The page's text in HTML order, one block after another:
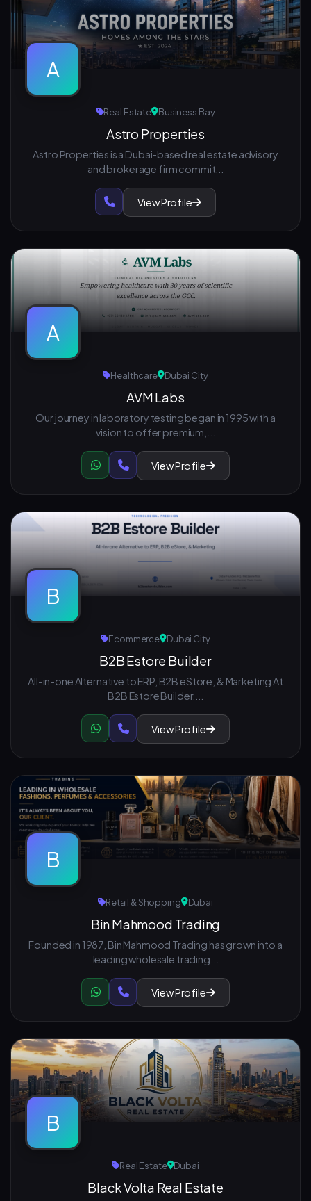
A
Real Estate Business Bay
Astro Properties
Astro Properties is a Dubai-based real estate advisory
and brokerage firm commit...
View Profile
A
Healthcare Dubai City
AVM Labs
Our journey in laboratory testing began in 1995 with a
vision to offer premium,...
View Profile
B
Ecommerce Dubai City
B2B Estore Builder
All-in-one Alternative to ERP, B2B eStore, & Marketing At
B2B Estore Builder,...
View Profile
B
Retail & Shopping Dubai
Bin Mahmood Trading
Founded in 1987, Bin Mahmood Trading has grown into a
leading wholesale trading...
View Profile
B
Real Estate Dubai
Black Volta Real Estate